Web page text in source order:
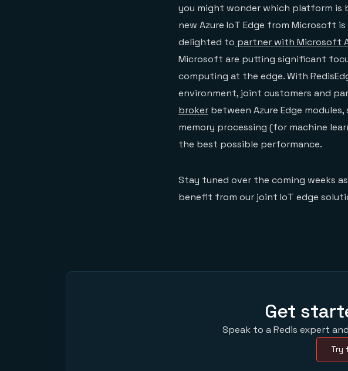
you might wonder which platform is
new Azure IoT Edge from Microsoft
delighted to partner with Microsoft
Microsoft are putting significant
computing at the edge. With
environment, joint customers and
broker between Azure Edge
memory processing (for machine
the best possible performance.
Stay tuned over the coming weeks
benefit from our joint IoT edge
Get
Speak to a Redis expert
Try